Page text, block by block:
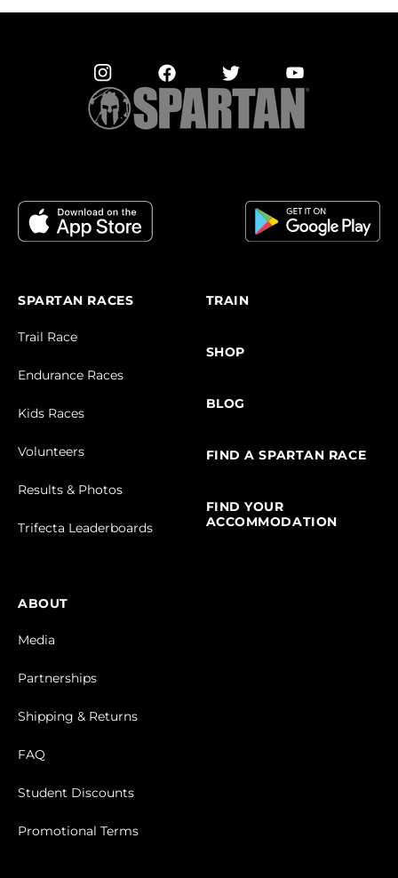
SPARTAN RACES
Trail Race
Endurance Races
Kids Races
Volunteers
Results & Photos
Trifecta Leaderboards
TRAIN
SHOP
BLOG
FIND A SPARTAN RACE
FIND YOUR
ACCOMMODATION
ABOUT
Media
Partnerships
Shipping & Returns
FAQ
Student Discounts
Promotional Terms